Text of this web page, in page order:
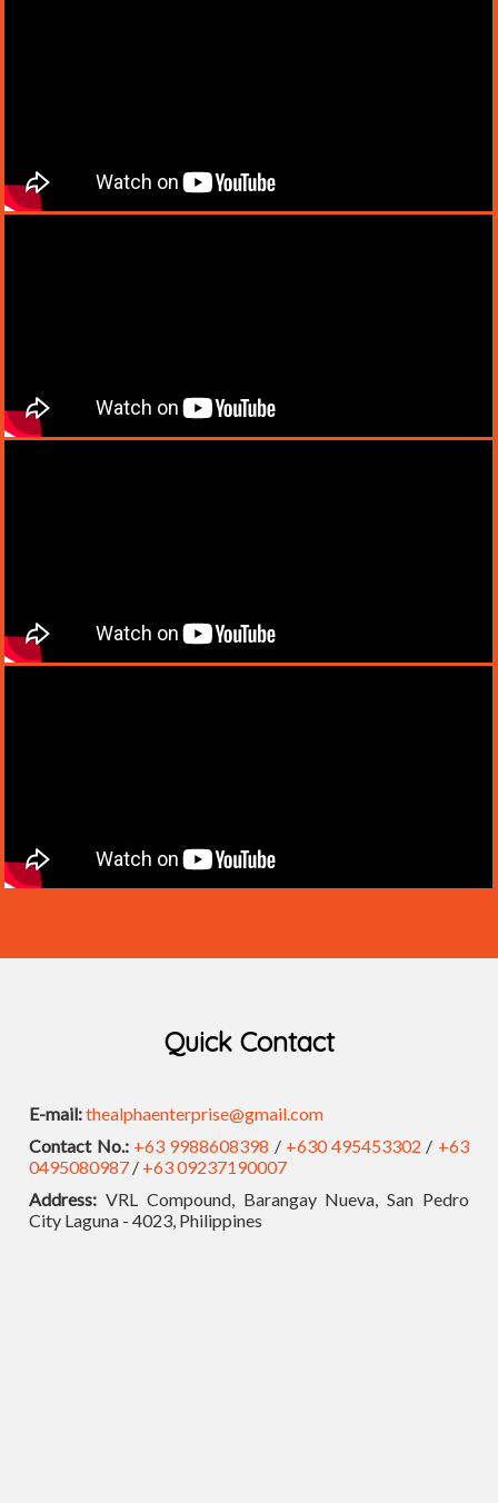
Quick Contact
E-mail:thealphaenterprise@gmail.com
Contact No.: +63 9988608398 / +630 495453302 / +63
0495080987 / +63 09237190007
Address: VRL Compound, Barangay Nueva, San Pedro
City Laguna - 4023, Philippines